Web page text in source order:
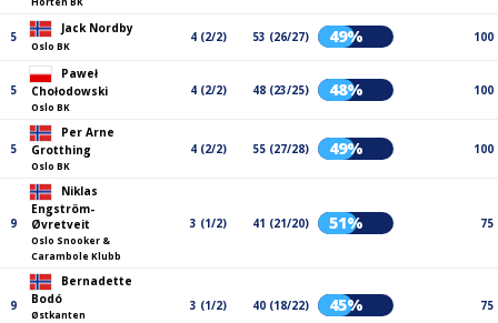
5
Jack Nordby
Oslo BK
4 (2/2) 53 (26/27) 49% 100
5
Paweł
Chołodowski
Oslo BK
4 (2/2) 48 (23/25) 48% 100
5
Per Arne
Grotthing
Oslo BK
4 (2/2) 55 (27/28) 49% 100
9
Niklas
Engström-
Øvretveit
Oslo Snooker &
Carambole Klubb
3 (1/2) 41 (21/20) 51% 75
9
Bernadette
Bodó
Østkanten
3 (1/2) 40 (18/22) 45% 75